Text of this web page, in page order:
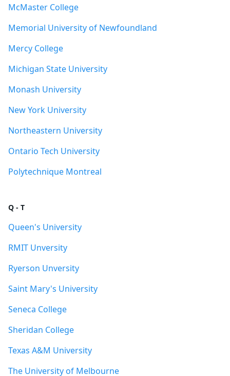
McMaster College
Memorial University of Newfoundland
Mercy College
Michigan State University
Monash University
New York University
Northeastern University
Ontario Tech University
Polytechnique Montreal
Q - T
Queen's University
RMIT Unversity
Ryerson Unversity
Saint Mary's University
Seneca College
Sheridan College
Texas A&M University
The University of Melbourne